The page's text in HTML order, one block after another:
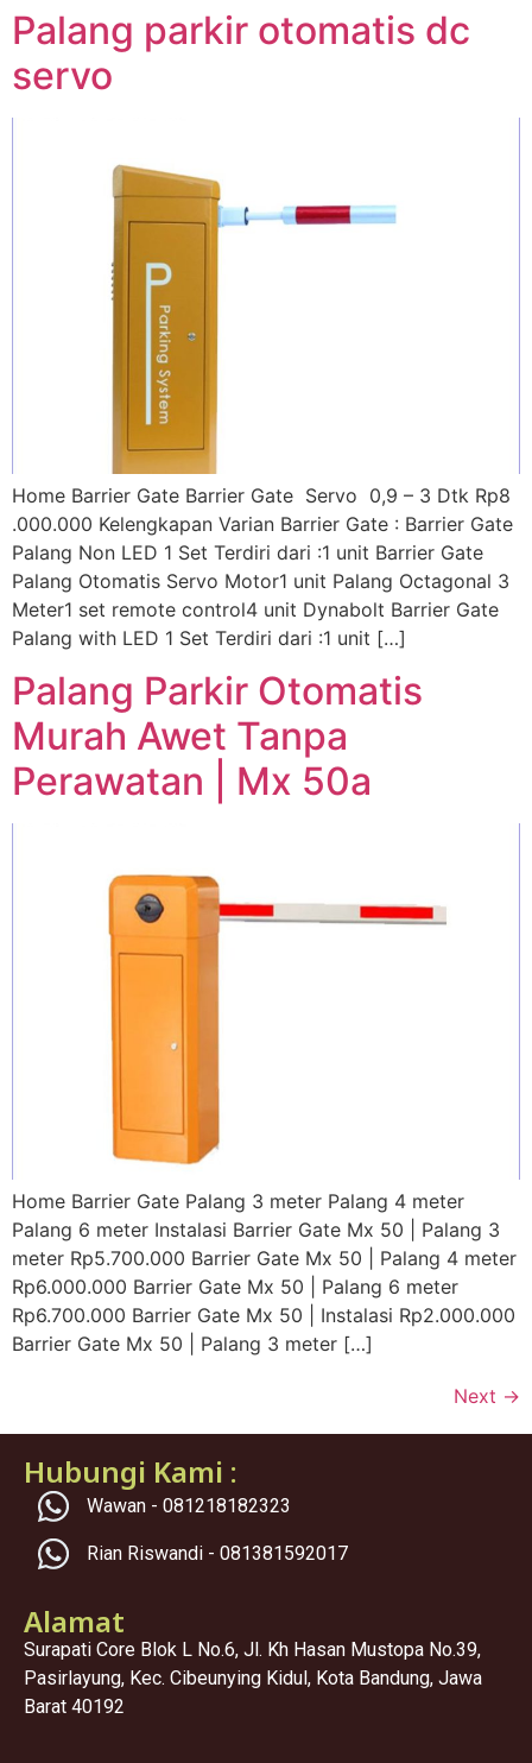
Palang parkir otomatis dc
servo
Home Barrier Gate Barrier Gate Servo 0,9 – 3 Dtk Rp8
.000.000 Kelengkapan Varian Barrier Gate : Barrier Gate
Palang Non LED 1 Set Terdiri dari :1 unit Barrier Gate
Palang Otomatis Servo Motor1 unit Palang Octagonal 3
Meter1 set remote control4 unit Dynabolt Barrier Gate
Palang with LED 1 Set Terdiri dari :1 unit […]
Palang Parkir Otomatis
Murah Awet Tanpa
Perawatan | Mx 50a
Home Barrier Gate Palang 3 meter Palang 4 meter
Palang 6 meter Instalasi Barrier Gate Mx 50 | Palang 3
meter Rp5.700.000 Barrier Gate Mx 50 | Palang 4 meter
Rp6.000.000 Barrier Gate Mx 50 | Palang 6 meter
Rp6.700.000 Barrier Gate Mx 50 | Instalasi Rp2.000.000
Barrier Gate Mx 50 | Palang 3 meter […]
Next →
Hubungi Kami :
Wawan - 081218182323
Rian Riswandi - 081381592017
Alamat
Surapati Core Blok L No.6, Jl. Kh Hasan Mustopa No.39,
Pasirlayung, Kec. Cibeunying Kidul, Kota Bandung, Jawa
Barat 40192